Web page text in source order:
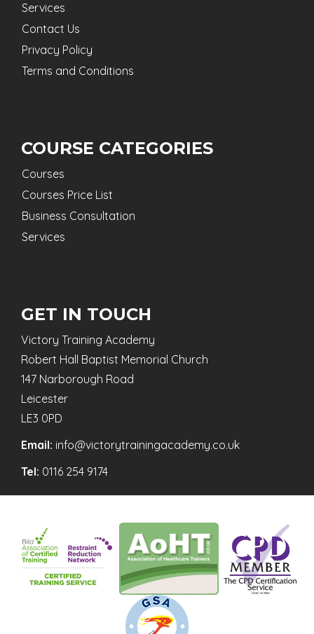
Services
Contact Us
Privacy Policy
Terms and Conditions
COURSE CATEGORIES
Courses
Courses Price List
Business Consultation
Services
GET IN TOUCH
Victory Training Academy
Robert Hall Baptist Memorial Church
147 Narborough Road
Leicester
LE3 0PD
Email: info@victorytrainingacademy.co.uk
Tel: 0116 254 9174